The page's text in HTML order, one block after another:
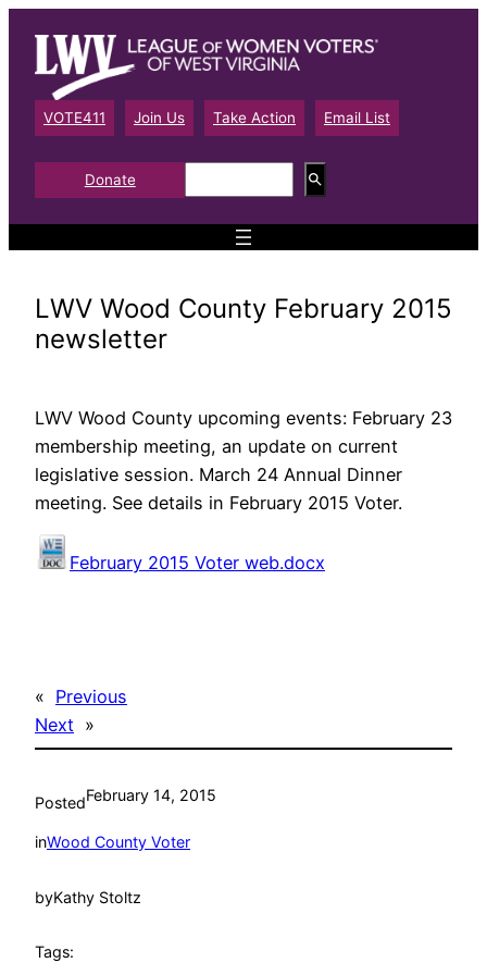
content
VOTE411 Join Us Take Action Email List
Donate
e
a
LWV Wood County February 2015
newsletter
LWV Wood County upcoming events: February 23
membership meeting, an update on current
legislative session. March 24 Annual Dinner
meeting. See details in February 2015 Voter.
February 2015 Voter web.docx
« Previous
Next »
PostedFebruary 14, 2015
inWood County Voter
byKathy Stoltz
Tags: